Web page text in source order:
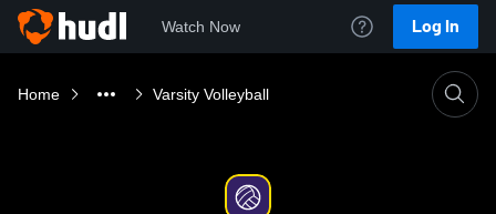
Watch Now Log In
Home Varsity Volleyball